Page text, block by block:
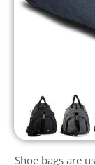
Shoe bags are